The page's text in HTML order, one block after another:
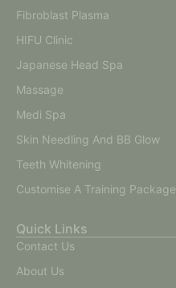
Fibroblast Plasma
HIFU Clinic
Japanese Head Spa
Massage
Medi Spa
Skin Needling And BB Glow
Teeth Whitening
Customise A Training Package
Quick Links
Contact Us
About Us